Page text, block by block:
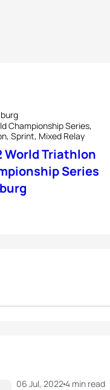
Championship Series,
Sprint, Mixed Relay
World Triathlon
Series
GER 00:58:53
06 Jul, 20224 min read